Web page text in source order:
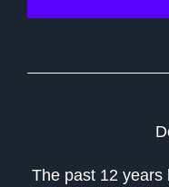
The past 12 years